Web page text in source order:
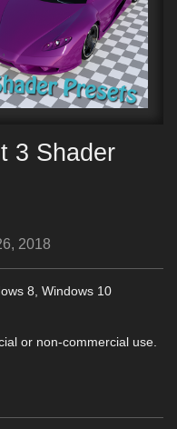
3 Shader
2018
8, Windows 10
or non-commercial use.